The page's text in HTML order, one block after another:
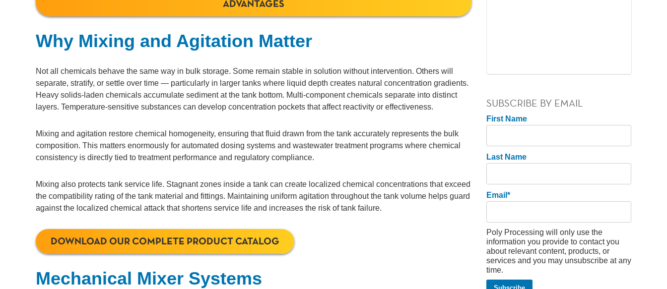
ADVANTAGES
Why Mixing and Agitation Matter
Not all chemicals behave the same way in bulk storage. Some remain stable in solution without intervention. Others will
separate, stratify, or settle over time — particularly in larger tanks where liquid depth creates natural concentration gradients.
Heavy solids-laden chemicals accumulate sediment at the tank bottom. Multi-component chemicals separate into distinct
layers. Temperature-sensitive substances can develop concentration pockets that affect reactivity or effectiveness.
Mixing and agitation restore chemical homogeneity, ensuring that fluid drawn from the tank accurately represents the bulk
composition. This matters enormously for automated dosing systems and wastewater treatment programs where chemical
consistency is directly tied to treatment performance and regulatory compliance.
Mixing also protects tank service life. Stagnant zones inside a tank can create localized chemical concentrations that exceed
the compatibility rating of the tank material and fittings. Maintaining uniform agitation throughout the tank volume helps guard
against the localized chemical attack that shortens service life and increases the risk of tank failure.
DOWNLOAD OUR COMPLETE PRODUCT CATALOG
Mechanical Mixer Systems
SUBSCRIBE BY EMAIL
First Name
Last Name
Email *
Poly Processing will only use the
information you provide to contact you
about relevant content, products, or
services and you may unsubscribe at any
time.